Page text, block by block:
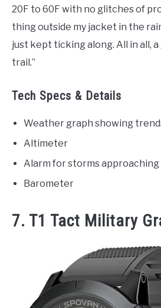
20F to 60F with no glitches of
thing outside my jacket in the
just kept ticking along. All in all,
trail.”
Tech Specs & Details
Weather graph showing
Altimeter
Alarm for storms approaching
Barometer
7. T1 Tact Military